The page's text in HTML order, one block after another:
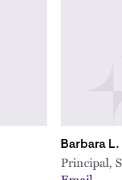
Barbara
Principal,